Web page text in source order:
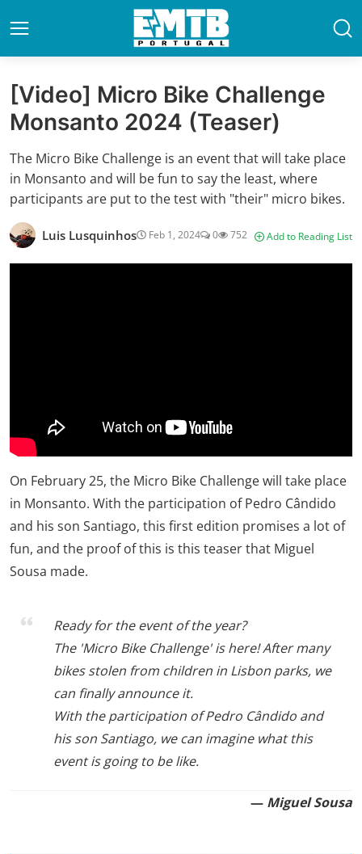
[Video] Micro Bike Challenge
Monsanto 2024 (Teaser)
The Micro Bike Challenge is an event that will take place
in Monsanto and will be fun to say the least, where
participants are put to the test with "their" micro bikes.
Luis Lusquinhos Feb 1, 2024 0 752 Add to Reading List
On February 25, the Micro Bike Challenge will take place
in Monsanto. With the participation of Pedro Cândido
and his son Santiago, this first edition promises a lot of
fun, and the proof of this is this teaser that Miguel
Sousa made.
Ready for the event of the year?
The 'Micro Bike Challenge' is here! After many
bikes stolen from children in Lisbon parks, we
can finally announce it.
With the participation of Pedro Cândido and
his son Santiago, we can imagine what this
event is going to be like.
— Miguel Sousa